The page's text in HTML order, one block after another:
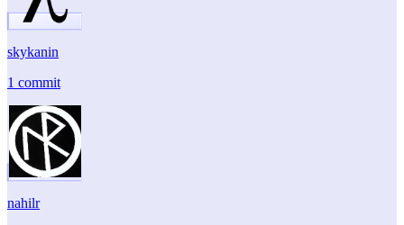
skykanin
1 commit
nahilr